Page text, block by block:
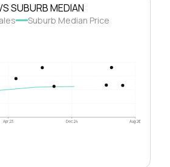
SUBURB MEDIAN
Suburb Median Price
Apr 23 Dec 24 Aug 26